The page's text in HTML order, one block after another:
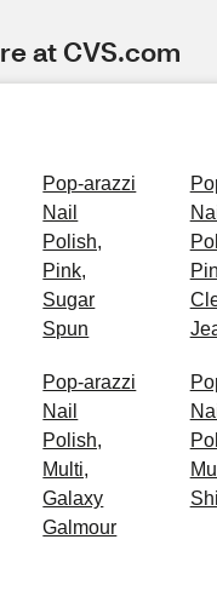
at CVS.com
Pop-arazzi
Nail
Polish,
Pink,
Sugar
Spun
Pop-arazzi
Nail
Polish,
Multi,
Galaxy
Galmour